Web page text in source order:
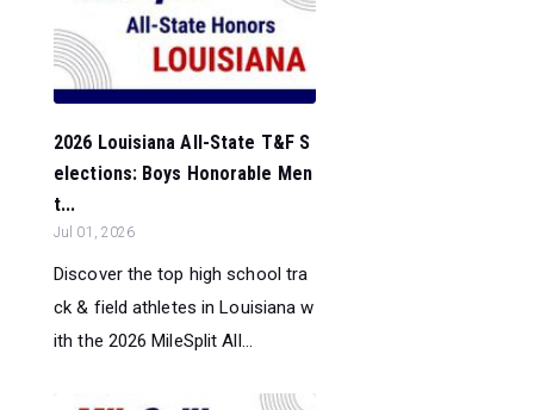
2026 Louisiana All-State T&F S
elections: Boys Honorable Men
t...
Jul 01, 2026
Discover the top high school tra
ck & field athletes in Louisiana w
ith the 2026 MileSplit All...